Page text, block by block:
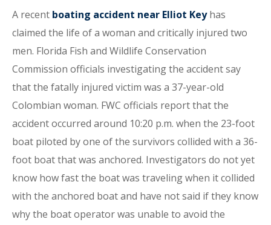
A recent boating accident near Elliot Keyhas
claimed the life of a woman and critically injured two
men. Florida Fish and Wildlife Conservation
Commission officials investigating the accident say
that the fatally injured victim was a 37-year-old
Colombian woman. FWC officials report that the
accident occurred around 10:20 p.m. when the 23-foot
boat piloted by one of the survivors collided with a 36-
foot boat that was anchored. Investigators do not yet
know how fast the boat was traveling when it collided
with the anchored boat and have not said if they know
why the boat operator was unable to avoid the